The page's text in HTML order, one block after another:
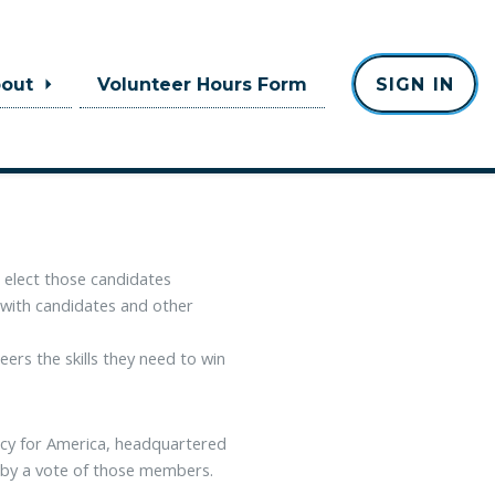
Volunteer Hours Form SIGN IN
those candidates
candidates and other
the skills they need to win
for America, headquartered
a vote of those members.